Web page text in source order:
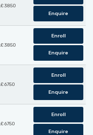
£ 3850
Enquire
£ 3850
Enroll
Enquire
£ 6750
Enroll
Enquire
£ 6750
Enroll
Enquire